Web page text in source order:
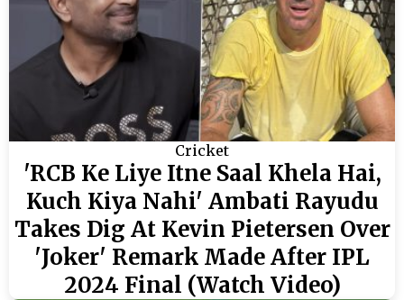
Cricket
'RCB Ke Liye Itne Saal Khela Hai,
Kuch Kiya Nahi' Ambati Rayudu
Takes Dig At Kevin Pietersen Over
'Joker' Remark Made After IPL
2024 Final (Watch Video)